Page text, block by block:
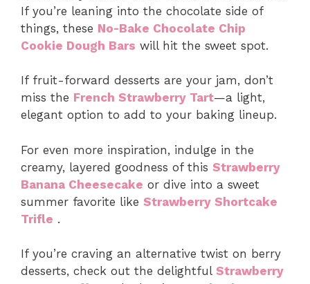
If you’re leaning into the chocolate side of
things, these No-Bake Chocolate Chip
Cookie Dough Bars will hit the sweet spot.
If fruit-forward desserts are your jam, don’t
miss the French Strawberry Tart—a light,
elegant option to add to your baking lineup.
For even more inspiration, indulge in the
creamy, layered goodness of this Strawberry
Banana Cheesecake or dive into a sweet
summer favorite like Strawberry Shortcake
Trifle .
If you’re craving an alternative twist on berry
desserts, check out the delightful Strawberry